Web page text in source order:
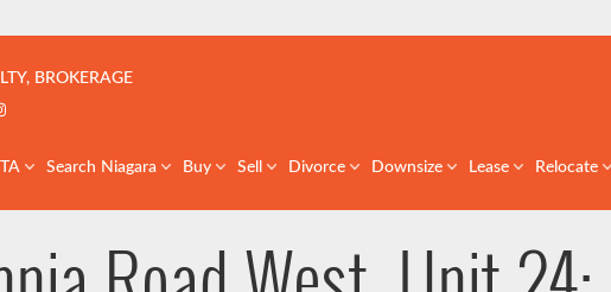
| Real Estate Team | GTA & St. Catharines
BROKERAGE
profile
profileprofile
Instagram account
Search Niagara Buy Sell Divorce Downsize Lease Relocate